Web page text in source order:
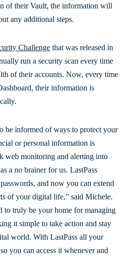
of their Vault, the information will
any additional steps.
Challenge that was released in
run a security scan every time
of their accounts. Now, every time
their information is
be informed of ways to protect your
or personal information is
web monitoring and alerting into
a no brainer for us. LastPass
and now you can extend
of your digital life,” said Michele.
to truly be your home for managing
it simple to take action and stay
world. With LastPass all your
you can access it whenever and